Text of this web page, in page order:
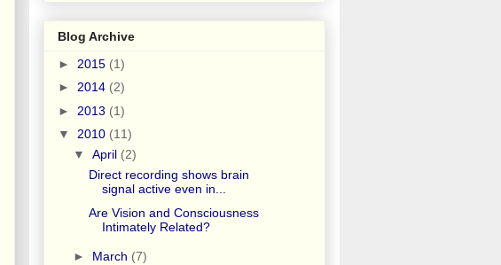
Blog Archive
► 2015 (1)
► 2014 (2)
► 2013 (1)
▼ 2010 (11)
▼ April (2)
Direct recording shows brain
signal active even in...
Are Vision and Consciousness
Intimately Related?
► March (7)